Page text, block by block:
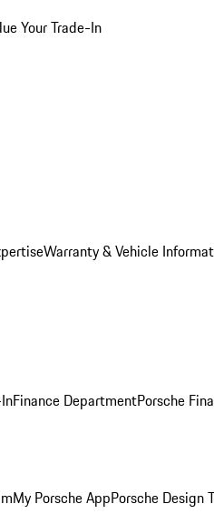
Your Trade-In
Warranty & Vehicle
Finance DepartmentPorsche
My Porsche AppPorsche Design